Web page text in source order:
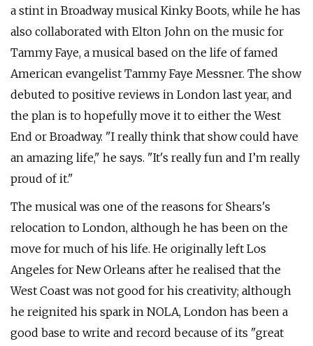
a stint in Broadway musical Kinky Boots, while he has
also collaborated with Elton John on the music for
Tammy Faye, a musical based on the life of famed
American evangelist Tammy Faye Messner. The show
debuted to positive reviews in London last year, and
the plan is to hopefully move it to either the West
End or Broadway. "I really think that show could have
an amazing life," he says. "It's really fun and I’m really
proud of it."
The musical was one of the reasons for Shears's
relocation to London, although he has been on the
move for much of his life. He originally left Los
Angeles for New Orleans after he realised that the
West Coast was not good for his creativity; although
he reignited his spark in NOLA, London has been a
good base to write and record because of its "great